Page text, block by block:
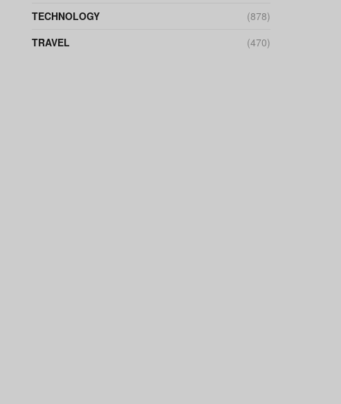
TECHNOLOGY
(878)
TRAVEL
(470)